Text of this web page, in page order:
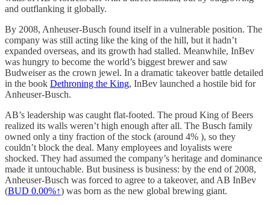
and outflanking it globally.
By 2008, Anheuser-Busch found itself in a vulnerable position. The
company was still acting like the king of the hill, but it hadn’t
expanded overseas, and its growth had stalled. Meanwhile, InBev
was hungry to become the world’s biggest brewer and saw
Budweiser as the crown jewel. In a dramatic takeover battle detailed
in the book Dethroning the King, InBev launched a hostile bid for
Anheuser-Busch.
AB’s leadership was caught flat-footed. The proud King of Beers
realized its walls weren’t high enough after all. The Busch family
owned only a tiny fraction of the stock (around 4% ), so they
couldn’t block the deal. Many employees and loyalists were
shocked. They had assumed the company’s heritage and dominance
made it untouchable. But business is business: by the end of 2008,
Anheuser-Busch was forced to agree to a takeover, and AB InBev
(BUD 0.00%↑) was born as the new global brewing giant.